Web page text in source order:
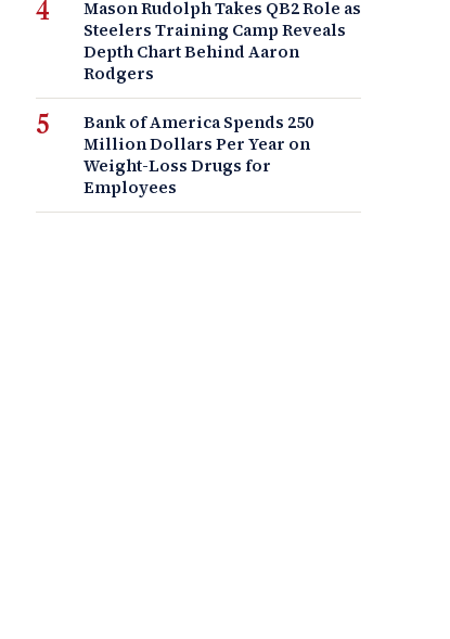
Mason Rudolph Takes QB2 Role as
Steelers Training Camp Reveals
Depth Chart Behind Aaron
Rodgers
Bank of America Spends 250
Million Dollars Per Year on
Weight-Loss Drugs for
Employees